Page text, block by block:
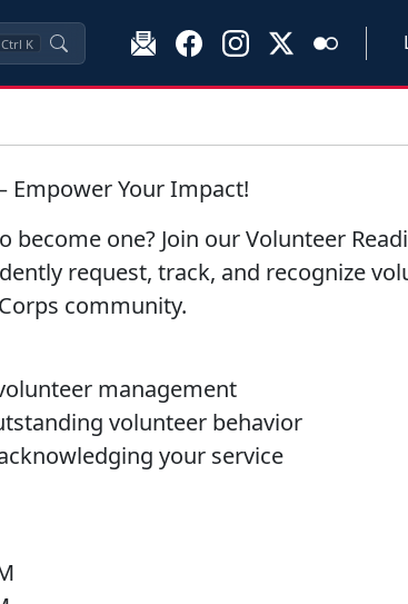
Ctrl K
Empower Your Impact!
one? Join our Volunteer
request, track, and recognize
community.
management
volunteer behavior
your service